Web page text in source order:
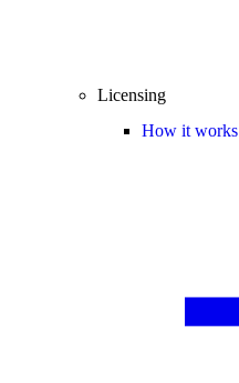
Licensing
How it works